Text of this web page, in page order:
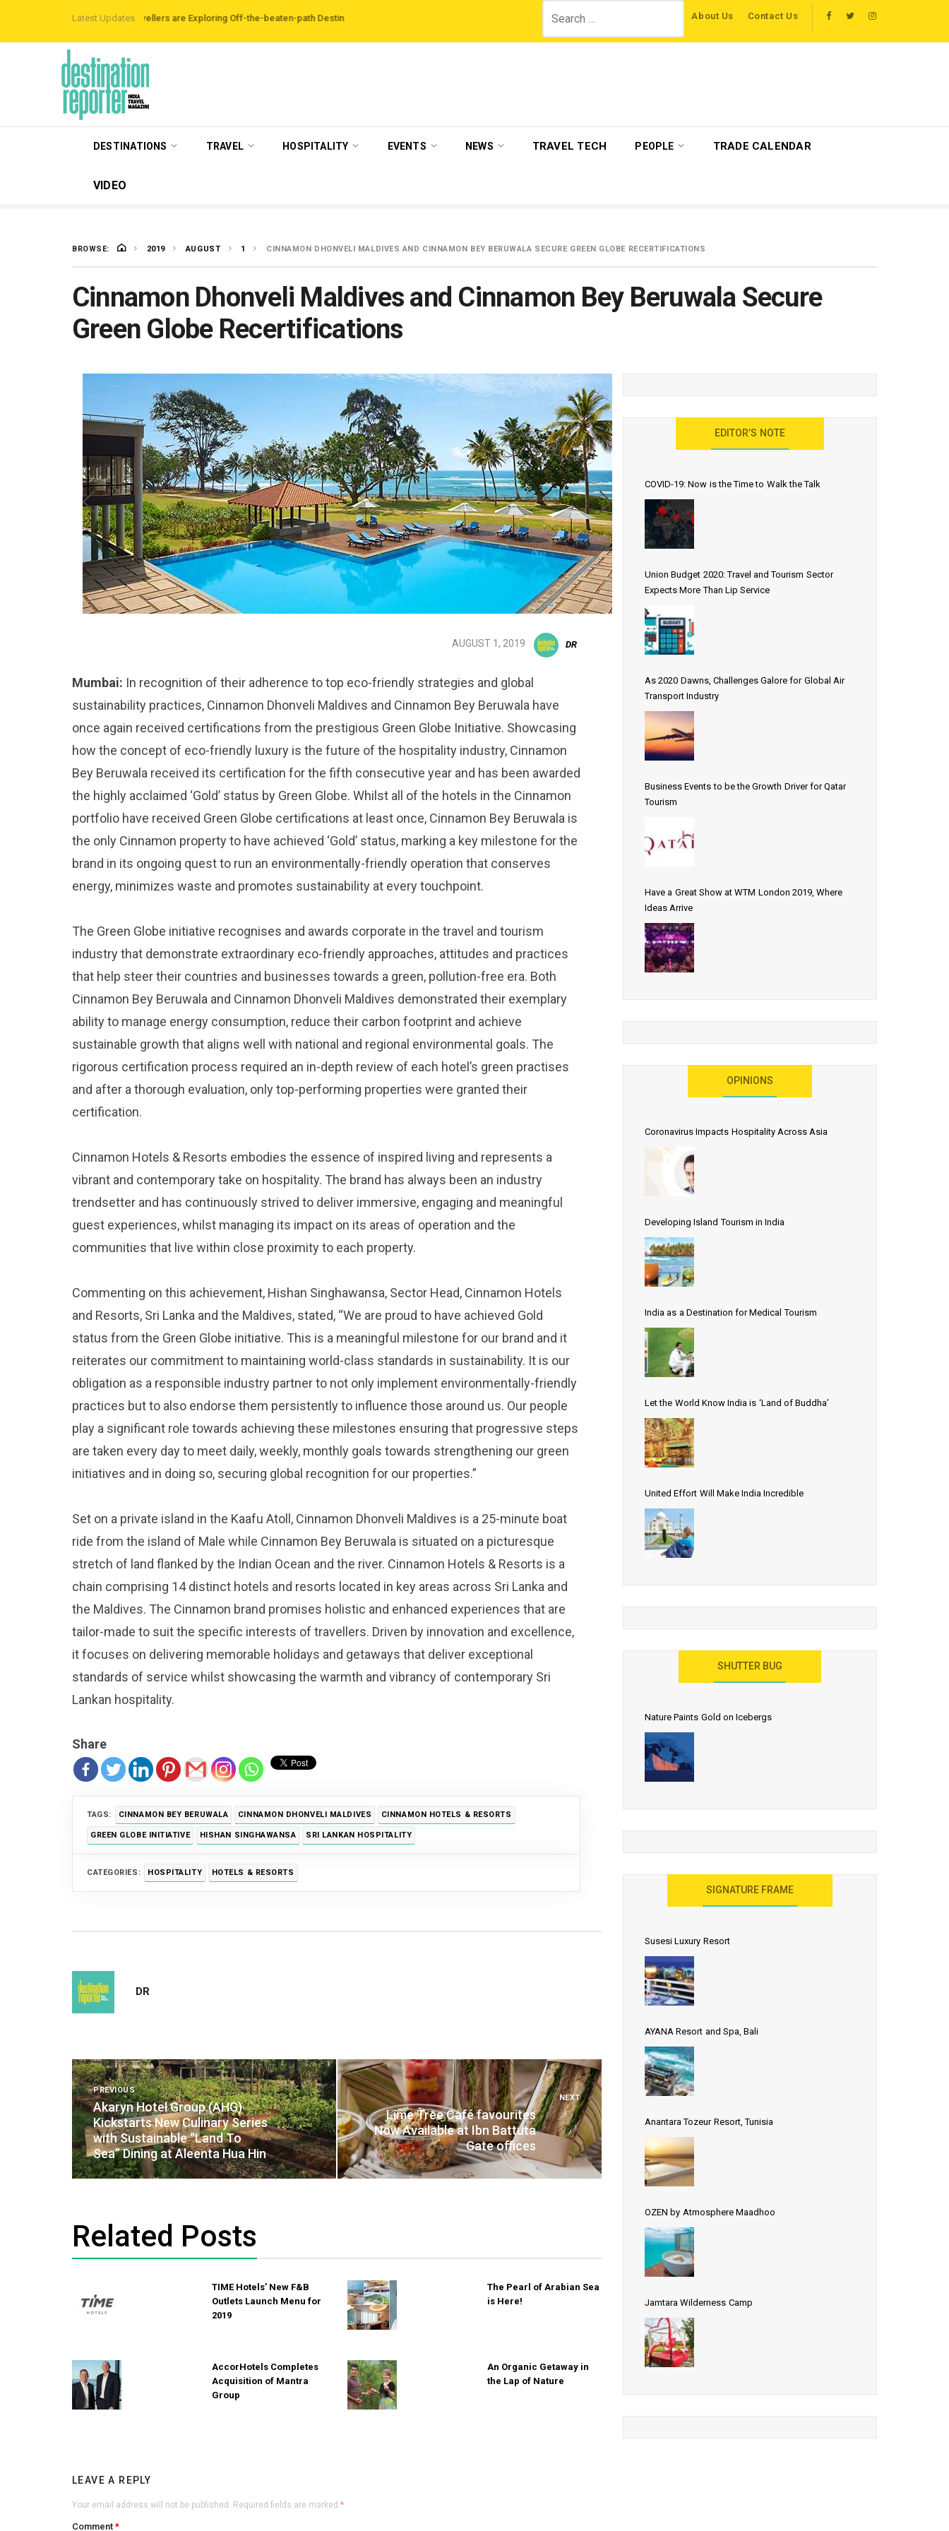
Latest Updates
Data Reveals Travellers are Exploring Off-the-beaten-path Destinations ‘Third Night On Us’ campaign by The Legian Hotels VisitBritain set to host more than 120 international travel trade on educational visits across
About Us Contact Us
for:
DESTINATIONS TRAVEL HOSPITALITY EVENTS NEWS TRAVEL TECH PEOPLE TRADE CALENDAR
VIDEO
BROWSE: 2019 AUGUST 1 CINNAMON DHONVELI MALDIVES AND CINNAMON BEY BERUWALA SECURE GREEN GLOBE RECERTIFICATIONS
Cinnamon Dhonveli Maldives and Cinnamon Bey Beruwala Secure
Green Globe Recertifications
AUGUST 1, 2019 DR
Mumbai: In recognition of their adherence to top eco-friendly strategies and global
sustainability practices, Cinnamon Dhonveli Maldives and Cinnamon Bey Beruwala have
once again received certifications from the prestigious Green Globe Initiative. Showcasing
how the concept of eco-friendly luxury is the future of the hospitality industry, Cinnamon
Bey Beruwala received its certification for the fifth consecutive year and has been awarded
the highly acclaimed ‘Gold’ status by Green Globe. Whilst all of the hotels in the Cinnamon
portfolio have received Green Globe certifications at least once, Cinnamon Bey Beruwala is
the only Cinnamon property to have achieved ‘Gold’ status, marking a key milestone for the
brand in its ongoing quest to run an environmentally-friendly operation that conserves
energy, minimizes waste and promotes sustainability at every touchpoint.
The Green Globe initiative recognises and awards corporate in the travel and tourism
industry that demonstrate extraordinary eco-friendly approaches, attitudes and practices
that help steer their countries and businesses towards a green, pollution-free era. Both
Cinnamon Bey Beruwala and Cinnamon Dhonveli Maldives demonstrated their exemplary
ability to manage energy consumption, reduce their carbon footprint and achieve
sustainable growth that aligns well with national and regional environmental goals. The
rigorous certification process required an in-depth review of each hotel’s green practises
and after a thorough evaluation, only top-performing properties were granted their
certification.
Cinnamon Hotels & Resorts embodies the essence of inspired living and represents a
vibrant and contemporary take on hospitality. The brand has always been an industry
trendsetter and has continuously strived to deliver immersive, engaging and meaningful
guest experiences, whilst managing its impact on its areas of operation and the
communities that live within close proximity to each property.
Commenting on this achievement, Hishan Singhawansa, Sector Head, Cinnamon Hotels
and Resorts, Sri Lanka and the Maldives, stated, “We are proud to have achieved Gold
status from the Green Globe initiative. This is a meaningful milestone for our brand and it
reiterates our commitment to maintaining world-class standards in sustainability. It is our
obligation as a responsible industry partner to not only implement environmentally-friendly
practices but to also endorse them persistently to influence those around us. Our people
play a significant role towards achieving these milestones ensuring that progressive steps
are taken every day to meet daily, weekly, monthly goals towards strengthening our green
initiatives and in doing so, securing global recognition for our properties.”
Set on a private island in the Kaafu Atoll, Cinnamon Dhonveli Maldives is a 25-minute boat
ride from the island of Male while Cinnamon Bey Beruwala is situated on a picturesque
stretch of land flanked by the Indian Ocean and the river. Cinnamon Hotels & Resorts is a
chain comprising 14 distinct hotels and resorts located in key areas across Sri Lanka and
the Maldives. The Cinnamon brand promises holistic and enhanced experiences that are
tailor-made to suit the specific interests of travellers. Driven by innovation and excellence,
it focuses on delivering memorable holidays and getaways that deliver exceptional
standards of service whilst showcasing the warmth and vibrancy of contemporary Sri
Lankan hospitality.
Share
TAGS: CINNAMON BEY BERUWALA CINNAMON DHONVELI MALDIVES CINNAMON HOTELS & RESORTS
GREEN GLOBE INITIATIVE HISHAN SINGHAWANSA SRI LANKAN HOSPITALITY
CATEGORIES: HOSPITALITY HOTELS & RESORTS
DR
Post
navigation
PREVIOUS
Akaryn Hotel Group (AHG)
Kickstarts New Culinary Series
with Sustainable “Land To
Sea” Dining at Aleenta Hua Hin
NEXT
Lime Tree Café favourites
Now Available at Ibn Battuta
Gate offices
Related Posts
TIME Hotels’ New F&B
Outlets Launch Menu for
2019
The Pearl of Arabian Sea
is Here!
AccorHotels Completes
Acquisition of Mantra
Group
An Organic Getaway in
the Lap of Nature
LEAVE A REPLY
Your email address will not be published. Required fields are marked *
Comment *
EDITOR’S NOTE
COVID-19: Now is the Time to Walk the Talk
Union Budget 2020: Travel and Tourism Sector
Expects More Than Lip Service
As 2020 Dawns, Challenges Galore for Global Air
Transport Industry
Business Events to be the Growth Driver for Qatar
Tourism
Have a Great Show at WTM London 2019, Where
Ideas Arrive
OPINIONS
Coronavirus Impacts Hospitality Across Asia
Developing Island Tourism in India
India as a Destination for Medical Tourism
Let the World Know India is ‘Land of Buddha’
United Effort Will Make India Incredible
SHUTTER BUG
Nature Paints Gold on Icebergs
SIGNATURE FRAME
Susesi Luxury Resort
AYANA Resort and Spa, Bali
Anantara Tozeur Resort, Tunisia
OZEN by Atmosphere Maadhoo
Jamtara Wilderness Camp